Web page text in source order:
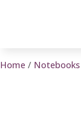
Home / Notebooks